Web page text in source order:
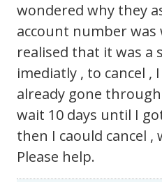
wondered why they
account number was
realised that it was a
imediatly , to cancel ,
already gone
wait 10 days until I
then I caould cancel ,
Please help.